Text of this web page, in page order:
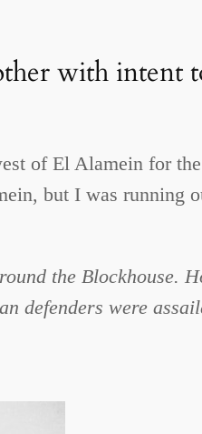
with intent
of El Alamein for the
but I was running
the Blockhouse.
defenders were